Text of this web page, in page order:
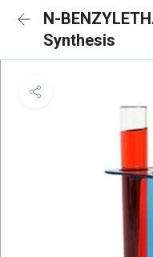
N-
Synthesis